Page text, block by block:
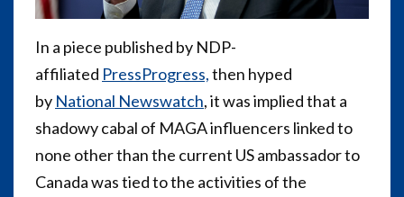
In a piece published by NDP-
affiliated PressProgress,then hyped
by National Newswatch, it was implied that a
shadowy cabal of MAGA influencers linked to
none other than the current US ambassador to
Canada was tied to the activities of the